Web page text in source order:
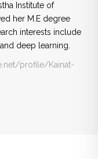
Institute of
her M.E degree
interests include
deep learning.
profile/Kainat-